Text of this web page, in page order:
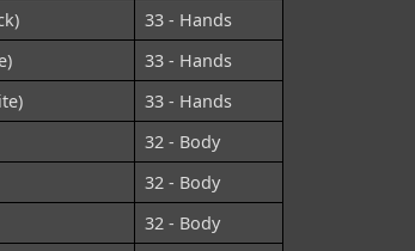
33 - Hands
33 - Hands
33 - Hands
32 - Body
32 - Body
32 - Body